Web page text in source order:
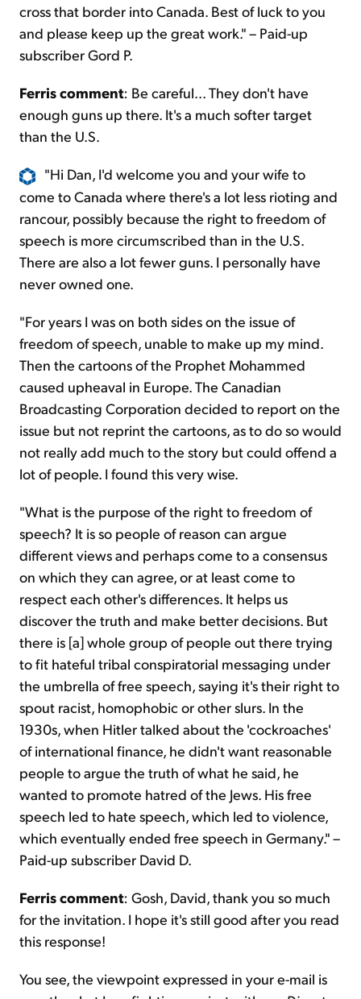
cross that border into Canada. Best of luck to you
and please keep up the great work." – Paid-up
subscriber Gord P.
Ferris comment: Be careful... They don't have
enough guns up there. It's a much softer target
than the U.S.
"Hi Dan, I'd welcome you and your wife to
come to Canada where there's a lot less rioting and
rancour, possibly because the right to freedom of
speech is more circumscribed than in the U.S.
There are also a lot fewer guns. I personally have
never owned one.
"For years I was on both sides on the issue of
freedom of speech, unable to make up my mind.
Then the cartoons of the Prophet Mohammed
caused upheaval in Europe. The Canadian
Broadcasting Corporation decided to report on the
issue but not reprint the cartoons, as to do so would
not really add much to the story but could offend a
lot of people. I found this very wise.
"What is the purpose of the right to freedom of
speech? It is so people of reason can argue
different views and perhaps come to a consensus
on which they can agree, or at least come to
respect each other's differences. It helps us
discover the truth and make better decisions. But
there is [a] whole group of people out there trying
to fit hateful tribal conspiratorial messaging under
the umbrella of free speech, saying it's their right to
spout racist, homophobic or other slurs. In the
1930s, when Hitler talked about the 'cockroaches'
of international finance, he didn't want reasonable
people to argue the truth of what he said, he
wanted to promote hatred of the Jews. His free
speech led to hate speech, which led to violence,
which eventually ended free speech in Germany." –
Paid-up subscriber David D.
Ferris comment: Gosh, David, thank you so much
for the invitation. I hope it's still good after you read
this response!
You see, the viewpoint expressed in your e-mail is